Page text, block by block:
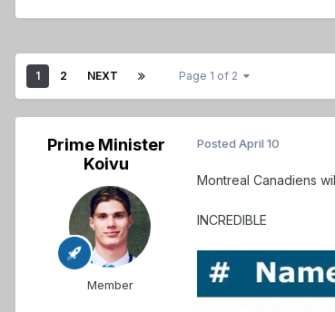
1 2 NEXT Page 1 of 2
Prime Minister
Koivu
Member
Posted April 10
Montreal Canadiens
INCREDIBLE